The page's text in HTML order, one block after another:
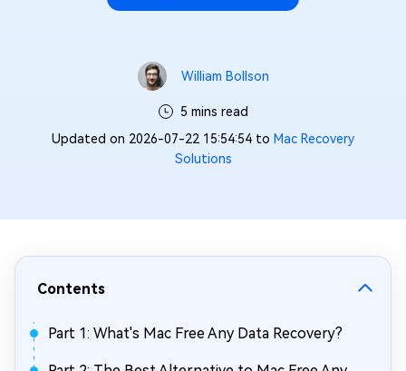
William Bollson
5 mins read
Updated on 2026-07-22 15:54:54 to Mac Recovery
Solutions
Contents
Part 1: What's Mac Free Any Data Recovery?